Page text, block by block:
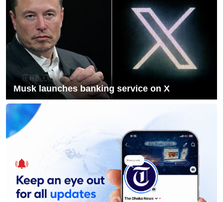
9 Musk launches banking service on X
10
Acting President Honors Martyrs on
First Working Day
Musk launches banking service on X